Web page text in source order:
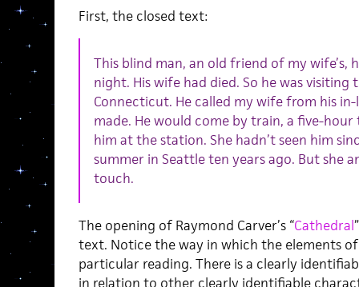
First, the closed text:
This blind man, an old friend of my wife’s,
night. His wife had died. So he was visiting
Connecticut. He called my wife from his in-
made. He would come by train, a five-
him at the station. She hadn’t seen him
summer in Seattle ten years ago. But she
touch.
The opening of Raymond Carver’s “Cathedral
text. Notice the way in which the elements
particular reading. There is a clearly
in relation to other clearly identifiable